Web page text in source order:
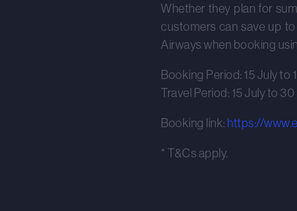
Whether they plan for
customers can save up
Airways when booking
Booking Period: 15 July to
Travel Period: 15 July to
Booking link: https://
* T&Cs apply.